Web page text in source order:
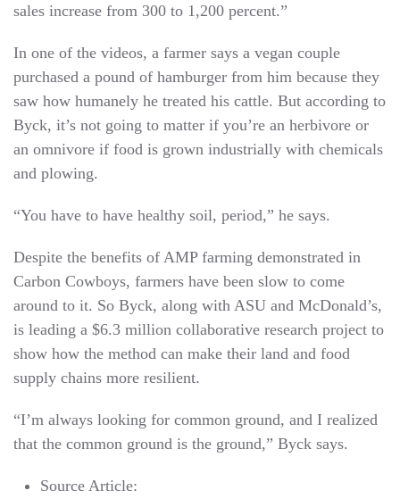
sales increase from 300 to 1,200 percent.”
In one of the videos, a farmer says a vegan couple
purchased a pound of hamburger from him because they
saw how humanely he treated his cattle. But according to
Byck, it’s not going to matter if you’re an herbivore or
an omnivore if food is grown industrially with chemicals
and plowing.
“You have to have healthy soil, period,” he says.
Despite the benefits of AMP farming demonstrated in
Carbon Cowboys, farmers have been slow to come
around to it. So Byck, along with ASU and McDonald’s,
is leading a $6.3 million collaborative research project to
show how the method can make their land and food
supply chains more resilient.
“I’m always looking for common ground, and I realized
that the common ground is the ground,” Byck says.
Source Article: